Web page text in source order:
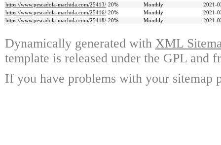
https://www.pescadola-machida.com/25413/ 20% Monthly
2021-
https://www.pescadola-machida.com/25416/ 20% Monthly
2021-
https://www.pescadola-machida.com/25418/ 20% Monthly 2021-
Dynamically generated with XML
template is released under the GPL and
If you have problems with your sitemap